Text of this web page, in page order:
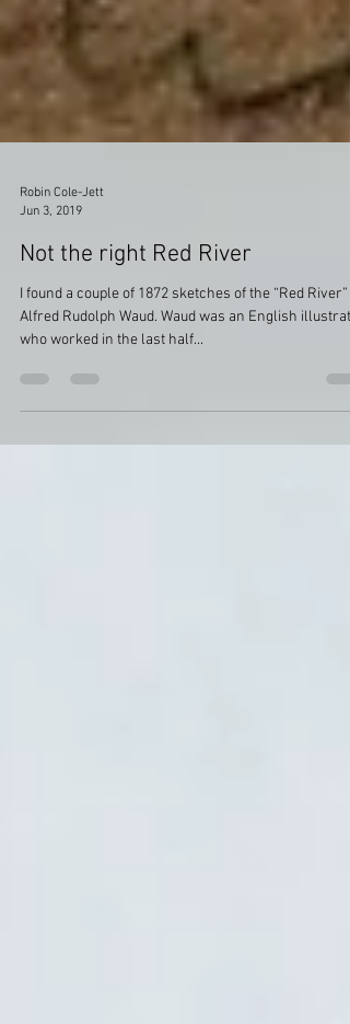
Robin Cole-Jett
Jun 3, 2019
Not the right Red River
I found a couple of 1872 sketches of the “Red River”
Alfred Rudolph Waud. Waud was an English